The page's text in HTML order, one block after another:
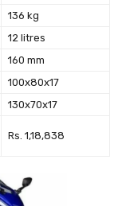
136 kg
12 litres
160 mm
100x80x17
130x70x17
Rs. 1,18,838